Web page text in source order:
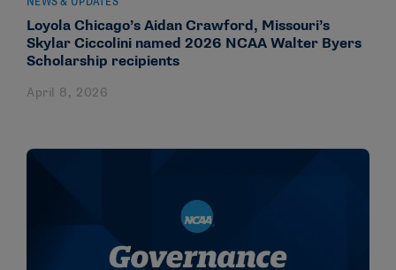
Loyola Chicago’s Aidan Crawford, Missouri’s
Skylar Ciccolini named 2026 NCAA Walter Byers
Scholarship recipients
April 8, 2026